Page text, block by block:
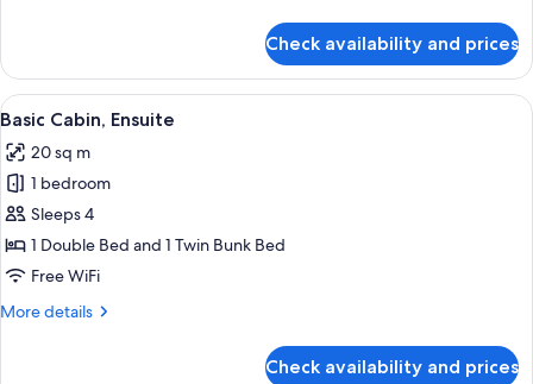
Cabin,
Shared
Bathroom
Check availability and prices
View
all
photos
for
Basic
Cabin,
Ensuite
A room with two beds, a sofa, a
5
Basic Cabin, Ensuite
20 sq m
1 bedroom
Sleeps 4
1 Double Bed and 1 Twin Bunk Bed
Free WiFi
More details
More
Check availability and prices